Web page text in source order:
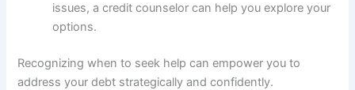
issues, a credit counselor can help you explore your
options.
Recognizing when to seek help can empower you to
address your debt strategically and confidently.